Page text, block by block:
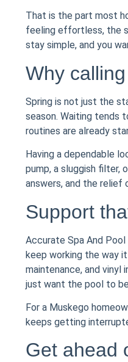
That is the part most
feeling effortless, the
stay simple, and you
Why
Spring is not just the
season. Waiting tends
routines are already
Having a dependable
pump, a sluggish filter,
answers, and the relief
Support
Accurate Spa And
keep working the way
maintenance, and
just want the pool to
For a Muskego
keeps getting
Get ahead